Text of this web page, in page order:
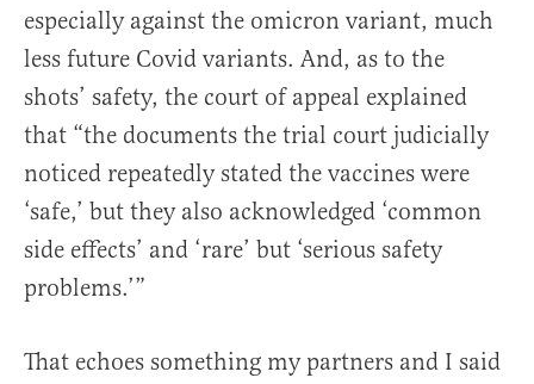
especially against the omicron variant, much
less future Covid variants. And, as to the
shots’ safety, the court of appeal explained
that “the documents the trial court judicially
noticed repeatedly stated the vaccines were
‘safe,’ but they also acknowledged ‘common
side effects’ and ‘rare’ but ‘serious safety
problems.’”
That echoes something my partners and I said